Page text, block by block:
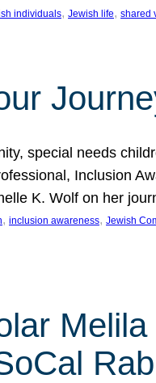
individuals, Jewish life, shared
special needs
Inclusion
K. Wolf on her
, inclusion awareness, Jewish